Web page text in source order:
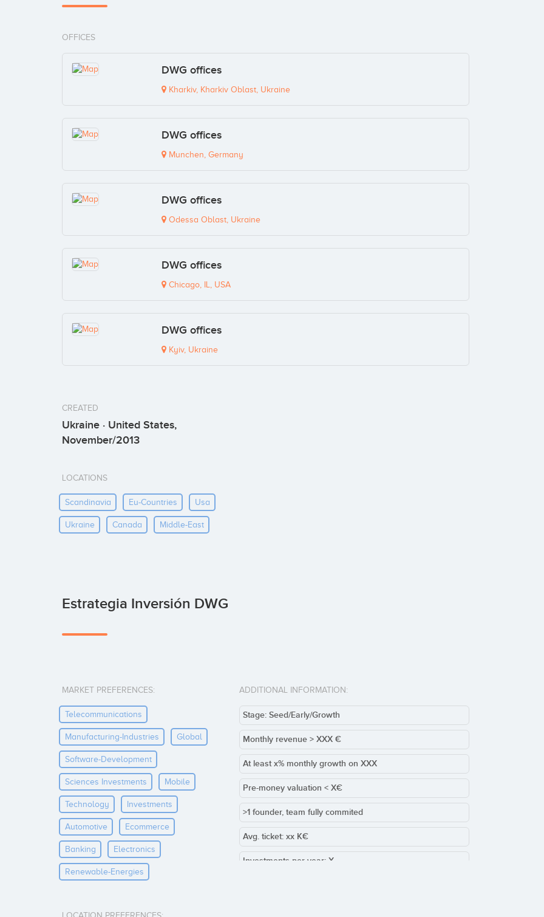
OFFICES
DWG offices
Kharkiv, Kharkiv Oblast, Ukraine
DWG offices
Munchen, Germany
DWG offices
Odessa Oblast, Ukraine
DWG offices
Chicago, IL, USA
DWG offices
Kyiv, Ukraine
CREATED
Ukraine · United States,
November/2013
LOCATIONS
Scandinavia Eu-Countries Usa
Ukraine Canada Middle-East
Estrategia Inversión DWG
MARKET PREFERENCES:
Telecommunications
Manufacturing-Industries Global
Software-Development
Sciences Investments Mobile
Technology Investments
Automotive Ecommerce
Banking Electronics
Renewable-Energies
ADDITIONAL INFORMATION:
Stage: Seed/Early/Growth
Monthly revenue > XXX €
At least x% monthly growth on XXX
Pre-money valuation < X€
>1 founder, team fully commited
Avg. ticket: xx K€
Investments per year: X